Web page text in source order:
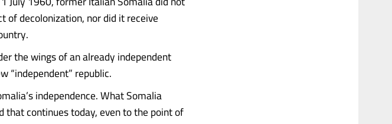
of decolonization, nor did it receive
the wings of an already independent
“independent” republic.
independence. What Somalia
continues today, even to the point of